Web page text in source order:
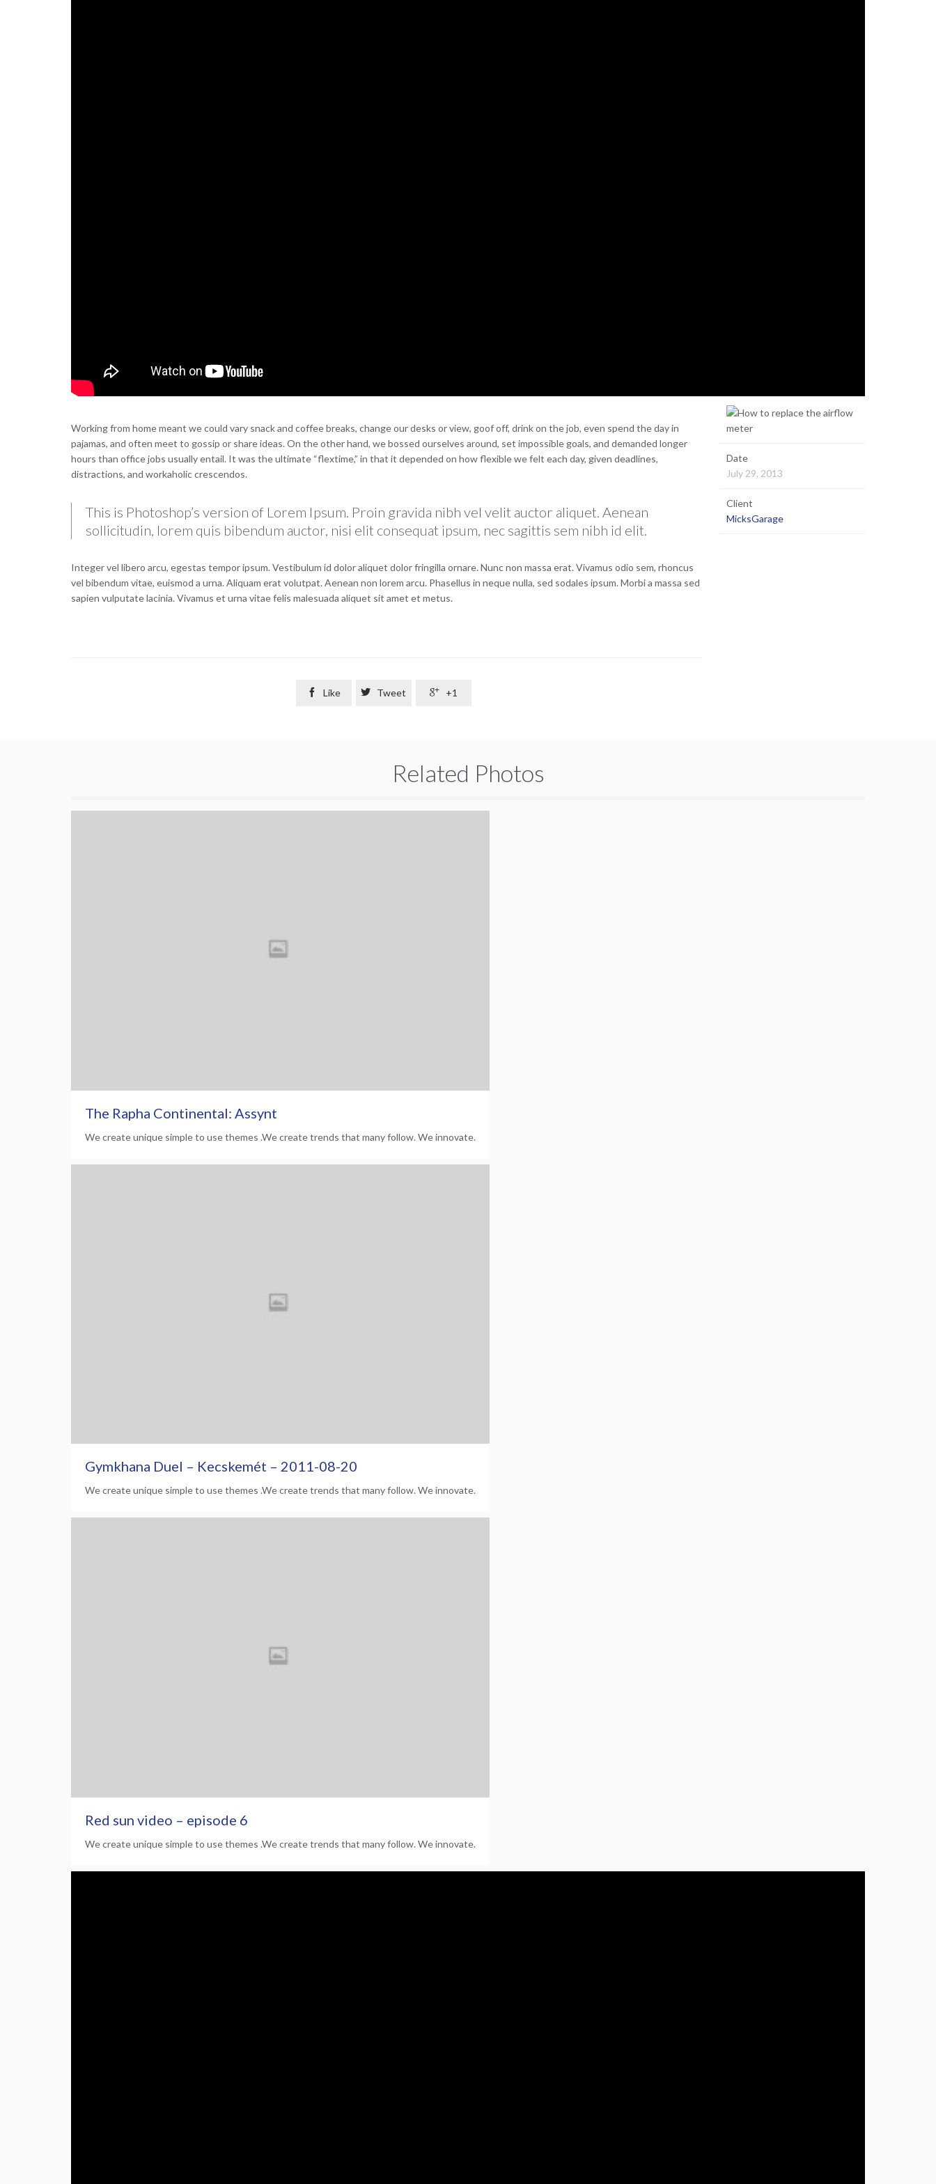
Working from home meant we could vary snack and coffee breaks, change our desks or view, goof off, drink on the job, even spend the day in
pajamas, and often meet to gossip or share ideas. On the other hand, we bossed ourselves around, set impossible goals, and demanded longer
hours than office jobs usually entail. It was the ultimate “flextime,” in that it depended on how flexible we felt each day, given deadlines,
distractions, and workaholic crescendos.
This is Photoshop’s version of Lorem Ipsum. Proin gravida nibh vel velit auctor aliquet. Aenean
sollicitudin, lorem quis bibendum auctor, nisi elit consequat ipsum, nec sagittis sem nibh id elit.
Integer vel libero arcu, egestas tempor ipsum. Vestibulum id dolor aliquet dolor fringilla ornare. Nunc non massa erat. Vivamus odio sem, rhoncus
vel bibendum vitae, euismod a urna. Aliquam erat volutpat. Aenean non lorem arcu. Phasellus in neque nulla, sed sodales ipsum. Morbi a massa sed
sapien vulputate lacinia. Vivamus et urna vitae felis malesuada aliquet sit amet et metus.
 Like  Tweet  +1
Date
July 29, 2013
Client
MicksGarage
Related Photos
The Rapha Continental: Assynt
We create unique simple to use themes .We create trends that many follow. We innovate.
Gymkhana Duel – Kecskemét – 2011-08-20
We create unique simple to use themes .We create trends that many follow. We innovate.
Red sun video – episode 6
We create unique simple to use themes .We create trends that many follow. We innovate.